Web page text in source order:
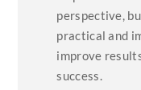
perspective,
practical and
improve
success.